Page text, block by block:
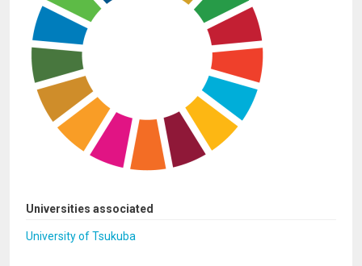
Universities associated
University of Tsukuba